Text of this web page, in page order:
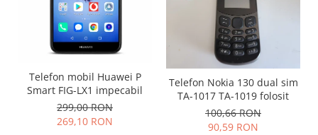
Placi de baza
Placa de baza Allview
Telefon mobil Huawei P
Smart FIG-LX1 impecabil
299,00 RON
269,10 RON
Telefon Nokia 130 dual sim
TA-1017 TA-1019 folosit
100,66 RON
90,59 RON